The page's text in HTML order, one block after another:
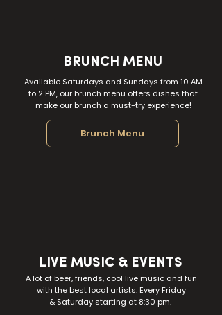
BRUNCH MENU
Available Saturdays and Sundays from 10 AM
to 2 PM, our brunch menu offers dishes that
make our brunch a must-try experience!
Brunch Menu
LIVE MUSIC & EVENTS
A lot of beer, friends, cool live music and fun
with the best local artists. Every Friday
& Saturday starting at 8:30 pm.